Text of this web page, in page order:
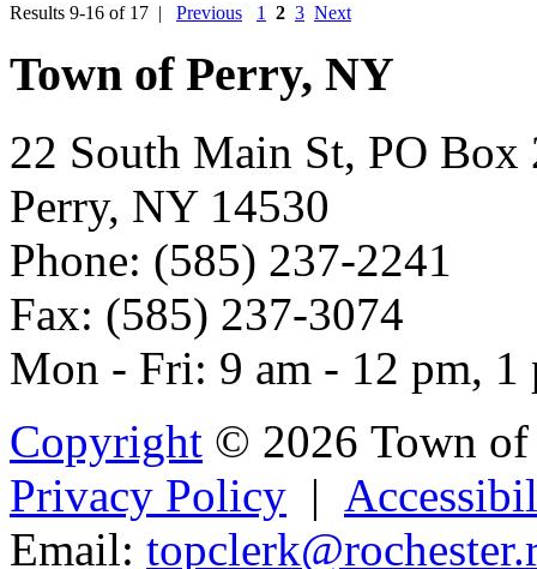
Results 9-16 of 17 | Previous 1 2 3 Next
Town of Perry, NY
22 South Main St, PO Box
Perry, NY 14530
Phone: (585) 237-2241
Fax: (585) 237-3074
Mon - Fri: 9 am - 12 pm, 1
Copyright © 2026 Town
Privacy Policy |
Email: topclerk@